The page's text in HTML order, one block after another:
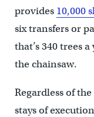
provides 10,000
six transfers or
that’s 340 trees
the chainsaw.
Regardless of
stays of